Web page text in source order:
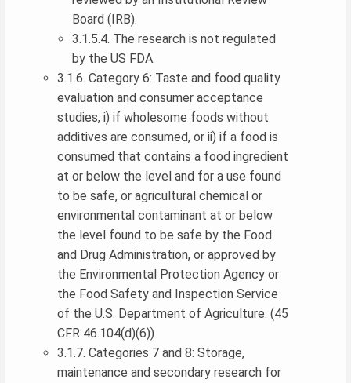
Board (IRB).
3.1.5.4. The research is not regulated
by the US FDA.
3.1.6. Category 6: Taste and food quality
evaluation and consumer acceptance
studies, i) if wholesome foods without
additives are consumed, or ii) if a food is
consumed that contains a food ingredient
at or below the level and for a use found
to be safe, or agricultural chemical or
environmental contaminant at or below
the level found to be safe by the Food
and Drug Administration, or approved by
the Environmental Protection Agency or
the Food Safety and Inspection Service
of the U.S. Department of Agriculture. (45
CFR 46.104(d)(6))
3.1.7. Categories 7 and 8: Storage,
maintenance and secondary research for